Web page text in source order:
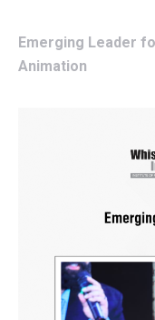
Emerging Leader
Animation